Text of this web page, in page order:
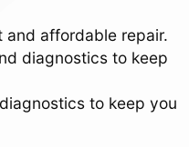
and affordable repair.
diagnostics to keep
to keep you